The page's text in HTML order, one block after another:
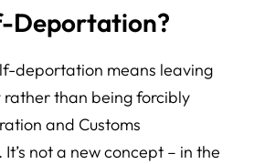
Deportation?
deportation means leaving
rather than being forcibly
and Customs
not a new concept – in the